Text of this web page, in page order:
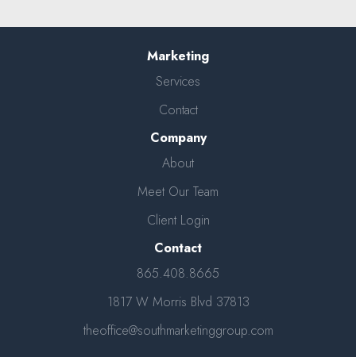
Marketing
Services
Contact
Company
About
Meet Our Team
Client Login
Contact
865.408.8665
1817 W Morris Blvd 37813
theoffice@southmarketinggroup.com